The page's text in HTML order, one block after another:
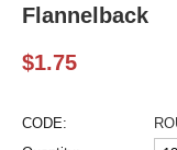
Flannelback
$1.75
CODE: